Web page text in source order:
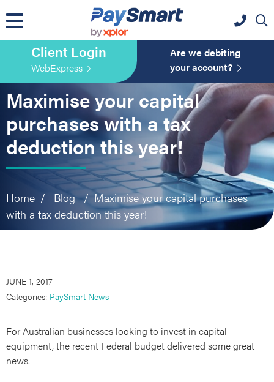
to
navigation
to
content
to
Client Login
WebExpress
Are we debiting
your account?
Maximise your capital
purchases with a tax
deduction this year!
Home / Blog / Maximise your capital purchases
with a tax deduction this year!
JUNE 1, 2017
Categories: PaySmart News
For Australian businesses looking to invest in capital
equipment, the recent Federal budget delivered some great
news.